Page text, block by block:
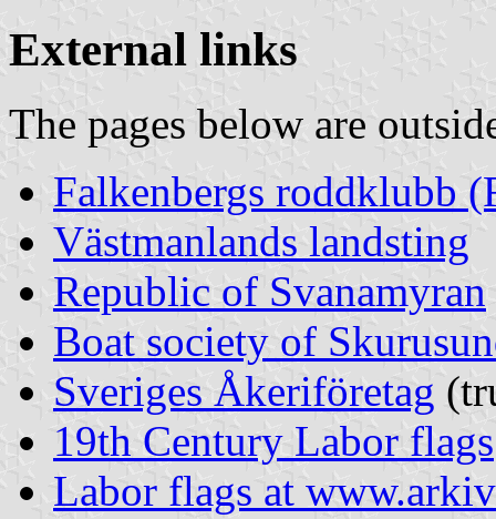
External links
The pages below are
Falkenbergs roddklubb
Västmanlands landsting
Republic of Svanamyran
Boat society of
Sveriges Åkeriföretag
19th Century Labor flags
Labor flags at